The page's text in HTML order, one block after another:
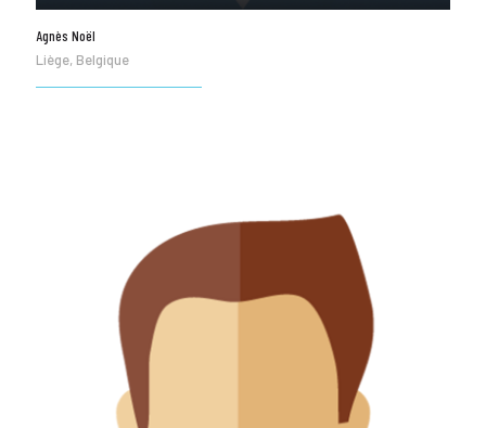
Agnès Noël
Liège, Belgique